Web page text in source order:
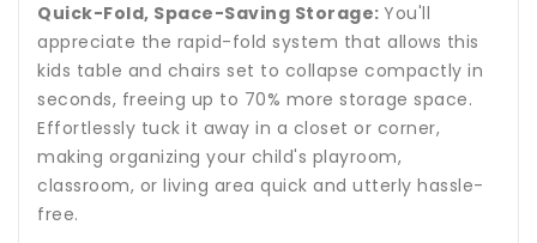
Quick-Fold, Space-Saving Storage: You'll
appreciate the rapid-fold system that allows this
kids table and chairs set to collapse compactly in
seconds, freeing up to 70% more storage space.
Effortlessly tuck it away in a closet or corner,
making organizing your child's playroom,
classroom, or living area quick and utterly hassle-
free.